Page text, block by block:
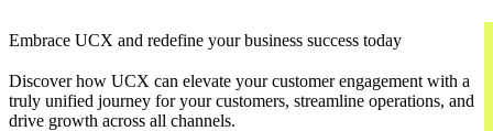
Embrace UCX and redefine your business success today
Discover how UCX can elevate your customer engagement with a
truly unified journey for your customers, streamline operations, and
drive growth across all channels.